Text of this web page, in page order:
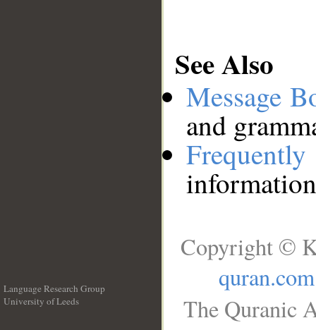
See Also
Message
and
Language Research Group
University of Leeds
Copyright ©
quran.com
The Quranic